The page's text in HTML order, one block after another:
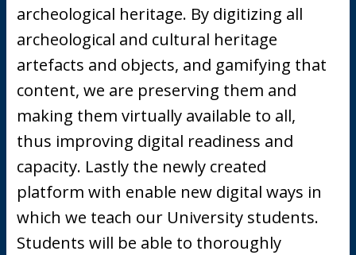
archeological heritage. By digitizing all
archeological and cultural heritage
artefacts and objects, and gamifying that
content, we are preserving them and
making them virtually available to all,
thus improving digital readiness and
capacity. Lastly the newly created
platform with enable new digital ways in
which we teach our University students.
Students will be able to thoroughly